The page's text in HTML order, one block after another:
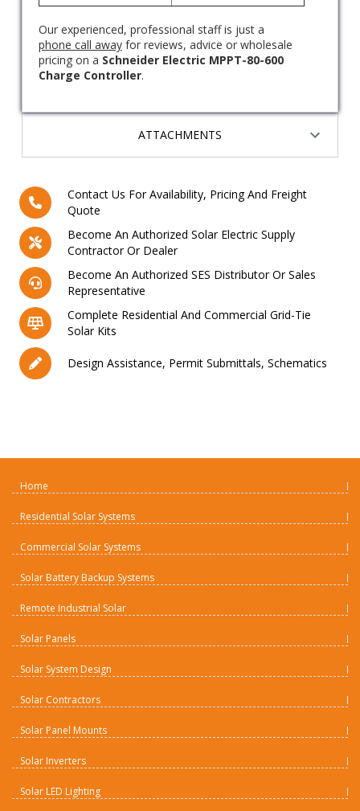
Contact Us For Availability, Pricing And Freight
Quote
Become An Authorized Solar Electric Supply
Contractor Or Dealer
Become An Authorized SES Distributor Or Sales
Representative
Complete Residential And Commercial Grid-Tie
Solar Kits
Design Assistance, Permit Submittals, Schematics
ATTACHMENTS
Our experienced, professional staff is just a
phone call awayfor reviews, advice or wholesale
pricing on a Schneider Electric MPPT-80-600
Charge Controller.
Home
Residential Solar Systems
Commercial Solar Systems
Solar Battery Backup Systems
Remote Industrial Solar
Solar Panels
Solar System Design
Solar Contractors
Solar Panel Mounts
Solar Inverters
Solar LED Lighting